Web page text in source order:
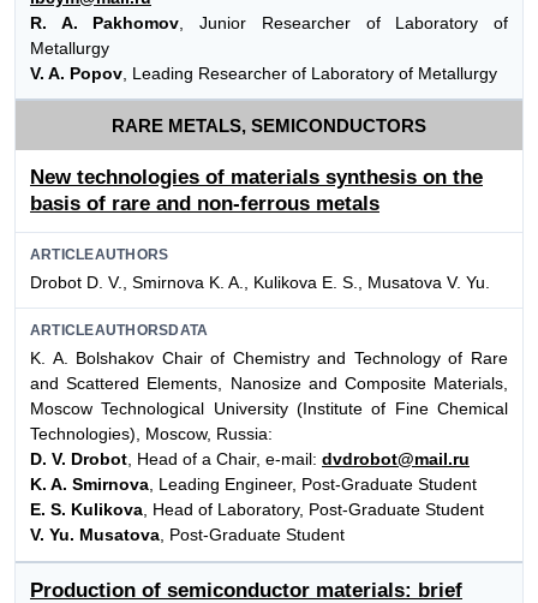
R. A. Pakhomov , Junior Researcher of Laboratory of
Metallurgy
V. A. Popov , Leading Researcher of Laboratory of Metallurgy
RARE METALS, SEMICONDUCTORS
New technologies of materials synthesis on the
basis of rare and non-ferrous metals
ARTICLEAUTHORS
Drobot D. V., Smirnova K. A., Kulikova E. S., Musatova V. Yu.
ARTICLEAUTHORSDATA
K. A. Bolshakov Chair of Chemistry and Technology of Rare
and Scattered Elements, Nanosize and Composite Materials,
Moscow Technological University (Institute of Fine Chemical
Technologies), Moscow, Russia:
D. V. Drobot , Head of a Chair, e-mail: dvdrobot@mail.ru
K. A. Smirnova , Leading Engineer, Post-Graduate Student
E. S. Kulikova , Head of Laboratory, Post-Graduate Student
V. Yu. Musatova , Post-Graduate Student
Production of semiconductor materials: brief